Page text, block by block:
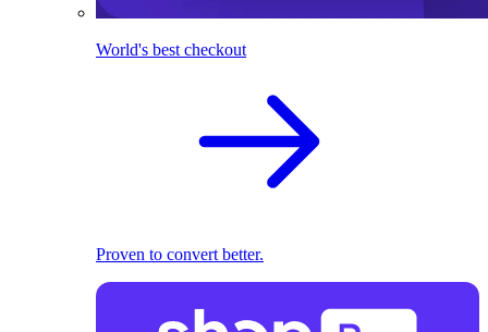
World's best checkout
Proven to convert better.